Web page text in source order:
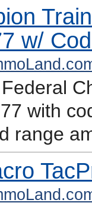
w/
with
range